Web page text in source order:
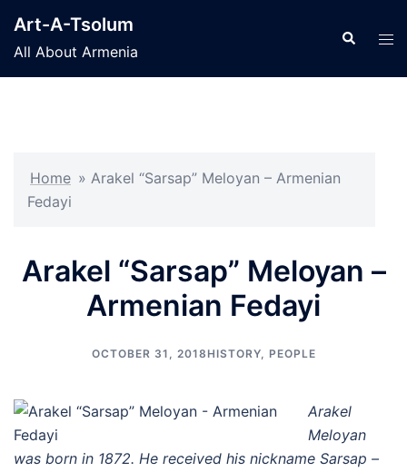
content
Art-A-Tsolum
All About Armenia
Search
Home » Arakel “Sarsap” Meloyan – Armenian
Fedayi
Arakel “Sarsap” Meloyan –
Armenian Fedayi
OCTOBER 31, 2018 HISTORY, PEOPLE
Arakel
Meloyan
was born in 1872. He received his nickname Sarsap –